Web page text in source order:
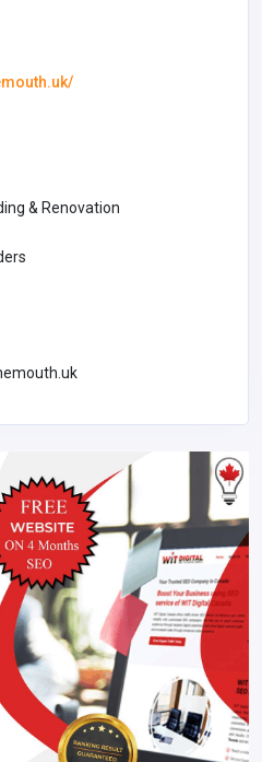
& Renovation